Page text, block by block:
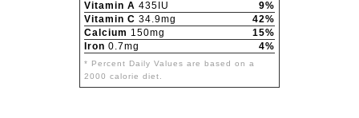
Vitamin A 435IU
9%
Vitamin C 34.9mg
42%
Calcium 150mg
15%
Iron 0.7mg 4%
* Percent Daily Values are based on a
2000 calorie diet.